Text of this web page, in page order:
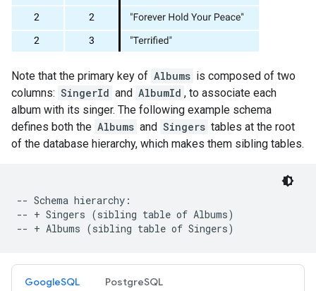
Note that the primary key of Albums is composed of two
columns: SingerId and AlbumId , to associate each
album with its singer. The following example schema
defines both the Albums and Singers tables at the root
of the database hierarchy, which makes them sibling tables.
-- Schema hierarchy:
-- + Singers (sibling table of Albums)
GoogleSQL PostgreSQL